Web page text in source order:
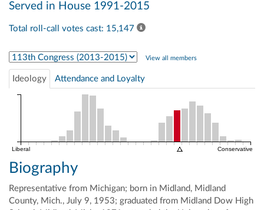
Served in House 1991-2015
Total roll-call votes cast: 15,147
Select Congress View all members
Ideology Attendance and Loyalty
Liberal Conservative
Biography
Representative from Michigan; born in Midland, Midland
County, Mich., July 9, 1953; graduated from Midland Dow High